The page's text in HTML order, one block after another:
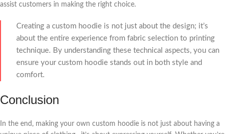
assist customers in making the right choice.
Creating a custom hoodie is not just about the design; it’s
about the entire experience from fabric selection to printing
technique. By understanding these technical aspects, you can
ensure your custom hoodie stands out in both style and
comfort.
Conclusion
In the end, making your own custom hoodie is not just about having a